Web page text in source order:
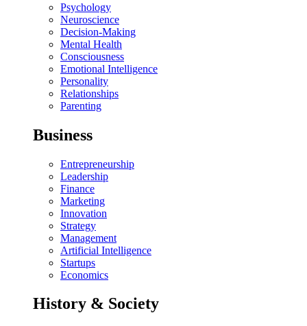
Psychology
Neuroscience
Decision-Making
Mental Health
Consciousness
Emotional Intelligence
Personality
Relationships
Parenting
Business
Entrepreneurship
Leadership
Finance
Marketing
Innovation
Strategy
Management
Artificial Intelligence
Startups
Economics
History & Society